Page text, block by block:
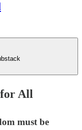
All
must be